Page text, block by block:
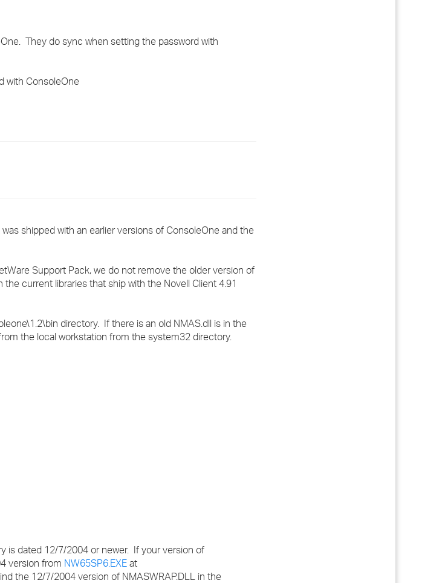
They do sync when setting the password with
with ConsoleOne
shipped with an earlier versions of ConsoleOne and the
Support Pack, we do not remove the older version of
current libraries that ship with the Novell Client 4.91
directory. If there is an old NMAS.dll is in the
the local workstation from the system32 directory.
is dated 12/7/2004 or newer. If your version of
version from NW65SP6.EXE at
the 12/7/2004 version of NMASWRAP.DLL in the